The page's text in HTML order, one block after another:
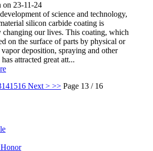
on 23-11-24
of science and technology,
silicon carbide coating is
changing our lives. This coating, which
on the surface of parts by physical or
deposition, spraying and other
attracted great att...
141516 Next > >> Page 13 / 16